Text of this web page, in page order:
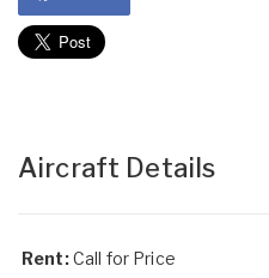
Aircraft Details
Rent:Call for Price